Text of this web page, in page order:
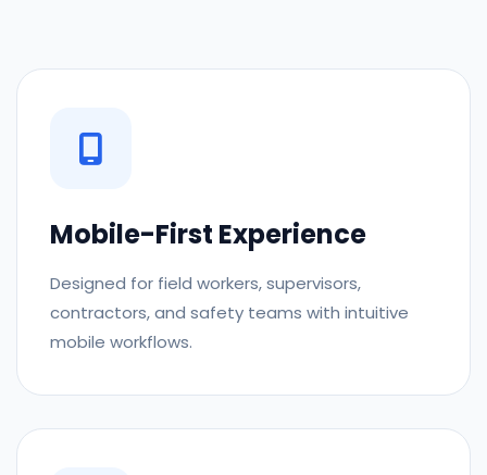
Mobile-First Experience
Designed for field workers, supervisors,
contractors, and safety teams with intuitive
mobile workflows.